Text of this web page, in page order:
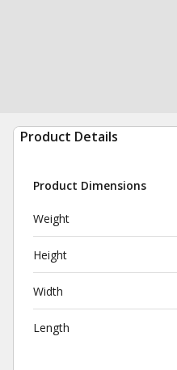
Product Details
Product Dimensions
Weight
Height
Width
Length